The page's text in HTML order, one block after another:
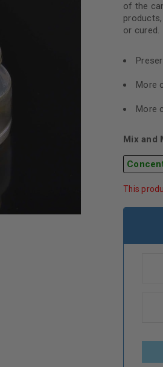
of the
or cured.
More
More
Mix and
This